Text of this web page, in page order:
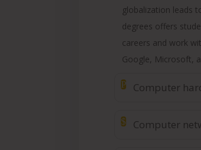
globalization leads
degrees offers
careers and work
Google, Microsoft,
P Computer
$ Computer